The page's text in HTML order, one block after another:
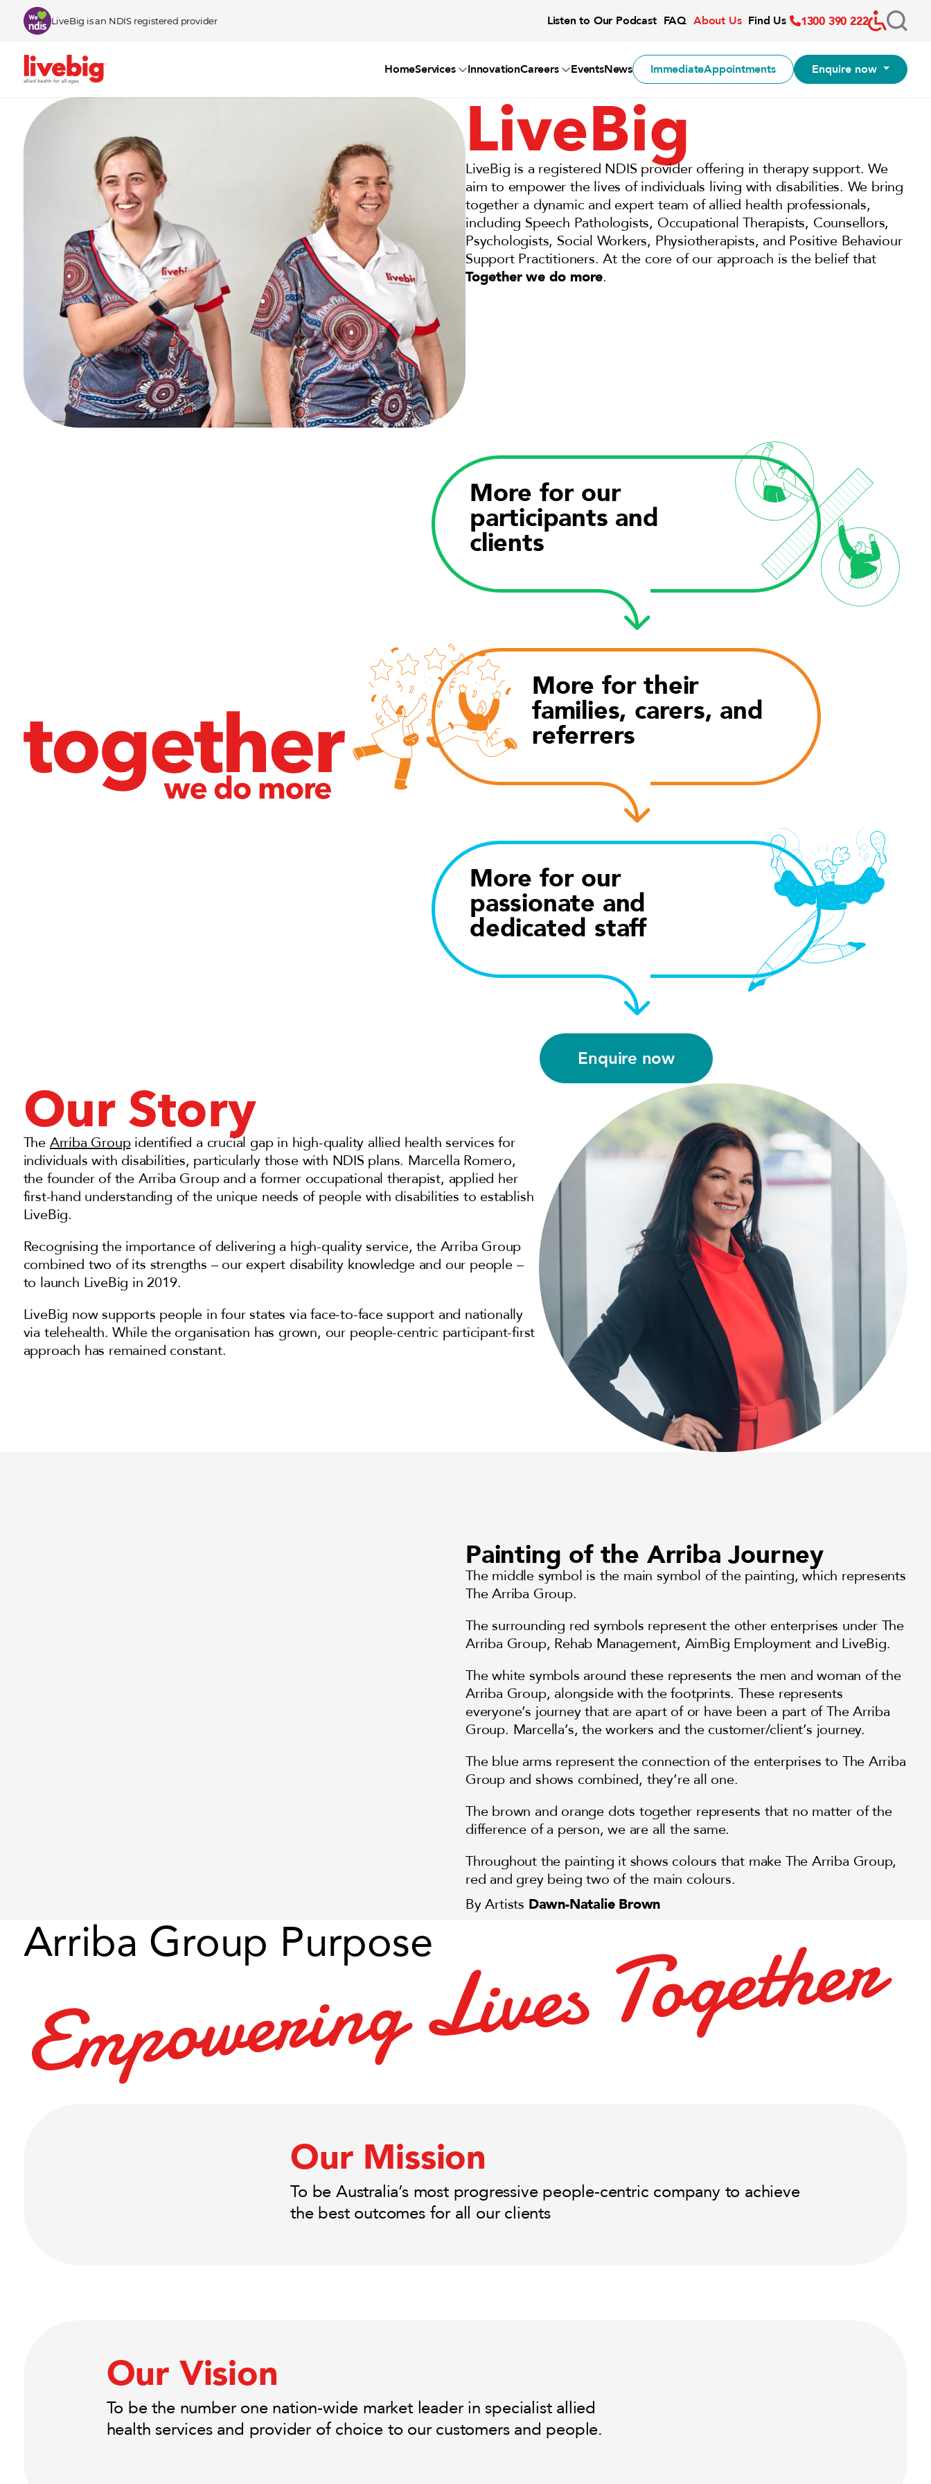
Skip to content
LiveBig is an NDIS registered provider Listen to Our Podcast FAQ About Us Find Us 1300 390 222
HomeServices InnovationCareers EventsNews ImmediateAppointments Enquire now
LiveBig
LiveBig is a registered NDIS provider offering in therapy support. We
aim to empower the lives of individuals living with disabilities. We bring
together a dynamic and expert team of allied health professionals,
including Speech Pathologists, Occupational Therapists, Counsellors,
Psychologists, Social Workers, Physiotherapists, and Positive Behaviour
Support Practitioners. At the core of our approach is the belief that
Together we do more.
More for our
participants and
clients
More for their
families, carers, and
referrers
More for our
passionate and
dedicated staff
Enquire now
Our Story
TheArriba Groupidentified a crucial gap in high-quality allied health services for
individuals with disabilities, particularly those with NDIS plans. Marcella Romero,
the founder of the Arriba Group and a former occupational therapist, applied her
first-hand understanding of the unique needs of people with disabilities to establish
LiveBig.
Recognising the importance of delivering a high-quality service, the Arriba Group
combined two of its strengths – our expert disability knowledge and our people –
to launch LiveBig in 2019.
LiveBig now supports people in four states via face-to-face support and nationally
via telehealth. While the organisation has grown, our people-centric participant-first
approach has remained constant.
Painting of the Arriba Journey
The middle symbol is the main symbol of the painting, which represents
The Arriba Group.
The surrounding red symbols represent the other enterprises under The
Arriba Group, Rehab Management, AimBig Employment and LiveBig.
The white symbols around these represents the men and woman of the
Arriba Group, alongside with the footprints. These represents
everyone’s journey that are apart of or have been a part of The Arriba
Group. Marcella’s, the workers and the customer/client’s journey.
The blue arms represent the connection of the enterprises to The Arriba
Group and shows combined, they’re all one.
The brown and orange dots together represents that no matter of the
difference of a person, we are all the same.
Throughout the painting it shows colours that make The Arriba Group,
red and grey being two of the main colours.
By Artists Dawn-Natalie Brown
Arriba Group Purpose
EmpoweringLives Together
Our Mission
To be Australia’s most progressive people-centric company to achieve
the best outcomes for all our clients
Our Vision
To be the number one nation-wide market leader in specialist allied
health services and provider of choice to our customers and people.